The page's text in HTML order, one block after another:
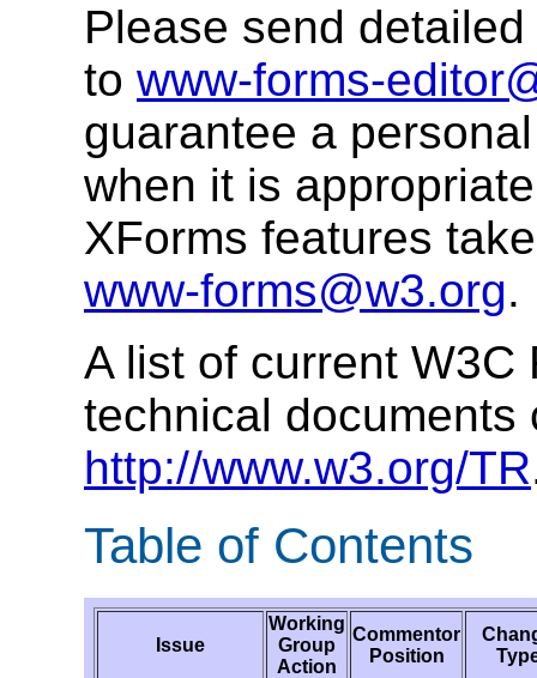
Please send
to www-forms-
guarantee a
when it is
XForms features
www-forms@w3.org.
A list of current W3C
technical documents
http://www.w3.org/TR
Table of Contents
Issue
Working
Group
Action
Commentor
Position